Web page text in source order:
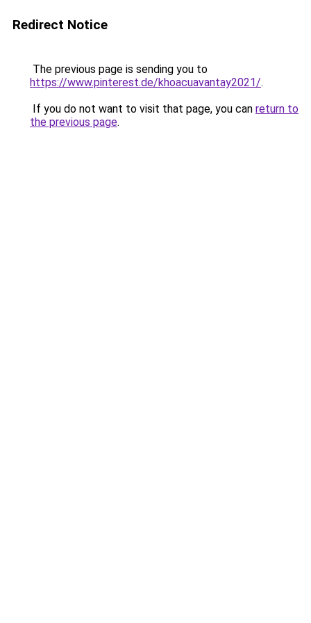
Redirect Notice
The previous page is sending you to
https://www.pinterest.de/khoacuavantay2021/.
If you do not want to visit that page, you can return to
the previous page.